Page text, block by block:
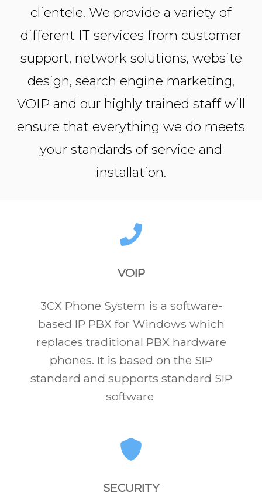
clientele. We provide a variety of
different IT services from customer
support, network solutions, website
design, search engine marketing,
VOIP and our highly trained staff will
ensure that everything we do meets
your standards of service and
installation.
VOIP
3CX Phone System is a software-
based IP PBX for Windows which
replaces traditional PBX hardware
phones. It is based on the SIP
standard and supports standard SIP
software
SECURITY